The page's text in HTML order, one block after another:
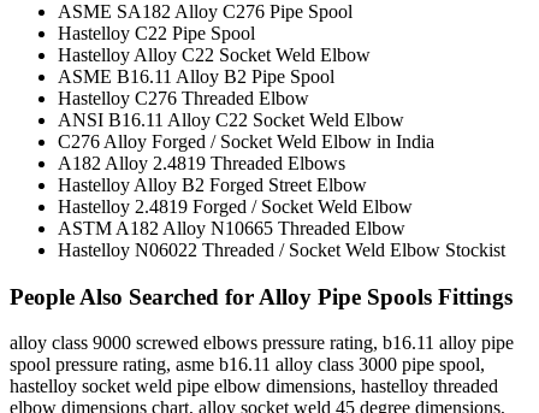
ASME SA182 Alloy C276 Pipe Spool
Hastelloy C22 Pipe Spool
Hastelloy Alloy C22 Socket Weld Elbow
ASME B16.11 Alloy B2 Pipe Spool
Hastelloy C276 Threaded Elbow
ANSI B16.11 Alloy C22 Socket Weld Elbow
C276 Alloy Forged / Socket Weld Elbow in India
A182 Alloy 2.4819 Threaded Elbows
Hastelloy Alloy B2 Forged Street Elbow
Hastelloy 2.4819 Forged / Socket Weld Elbow
ASTM A182 Alloy N10665 Threaded Elbow
Hastelloy N06022 Threaded / Socket Weld Elbow Stockist
People Also Searched for Alloy Pipe Spools Fittings
alloy class 9000 screwed elbows pressure rating, b16.11 alloy pipe
spool pressure rating, asme b16.11 alloy class 3000 pipe spool,
hastelloy socket weld pipe elbow dimensions, hastelloy threaded
elbow dimensions chart, alloy socket weld 45 degree dimensions,